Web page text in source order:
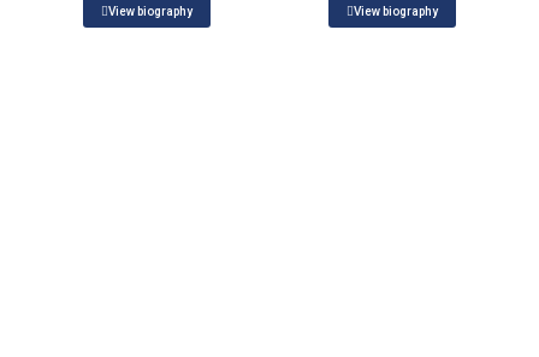
View biography View biography